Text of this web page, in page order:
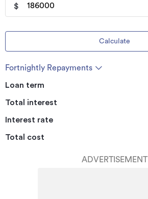
$
Calculate
Fortnightly Repayments
Loan term
Total interest
Interest rate
Total cost
ADVERTISEMENT